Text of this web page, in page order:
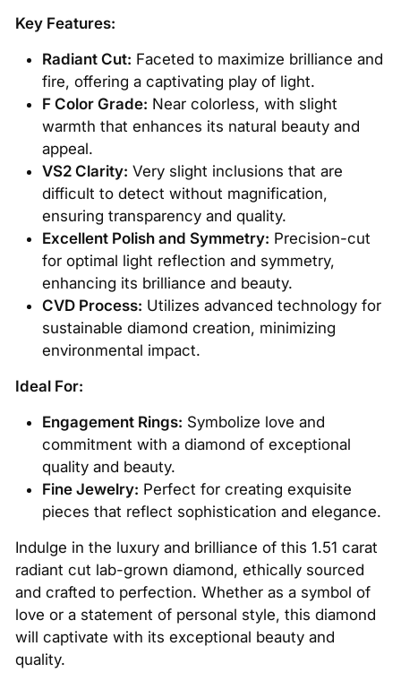
Key Features:
Radiant Cut: Faceted to maximize brilliance and
fire, offering a captivating play of light.
F Color Grade: Near colorless, with slight
warmth that enhances its natural beauty and
appeal.
VS2 Clarity: Very slight inclusions that are
difficult to detect without magnification,
ensuring transparency and quality.
Excellent Polish and Symmetry: Precision-cut
for optimal light reflection and symmetry,
enhancing its brilliance and beauty.
CVD Process: Utilizes advanced technology for
sustainable diamond creation, minimizing
environmental impact.
Ideal For:
Engagement Rings: Symbolize love and
commitment with a diamond of exceptional
quality and beauty.
Fine Jewelry: Perfect for creating exquisite
pieces that reflect sophistication and elegance.
Indulge in the luxury and brilliance of this 1.51 carat
radiant cut lab-grown diamond, ethically sourced
and crafted to perfection. Whether as a symbol of
love or a statement of personal style, this diamond
will captivate with its exceptional beauty and
quality.